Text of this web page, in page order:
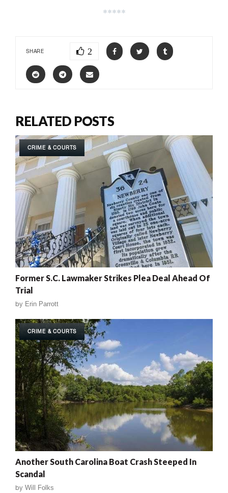
*****
SHARE 2
RELATED POSTS
CRIME & COURTS
Former S.C. Lawmaker Strikes Plea Deal Ahead Of
Trial
by Erin Parrott
CRIME & COURTS
Another South Carolina Boat Crash Steeped In
Scandal
by Will Folks